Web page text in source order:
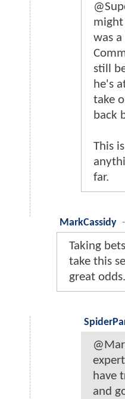
might
was
still
he's
take
back
This
far.
MarkCassidy -
Taking
take this
great odds.
have
and